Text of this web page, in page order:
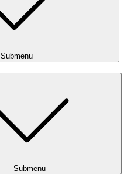
Submenu
Submenu